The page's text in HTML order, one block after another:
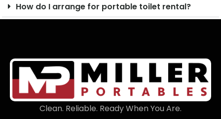
How do I arrange for portable toilet rental?
Clean. Reliable. Ready When You Are.